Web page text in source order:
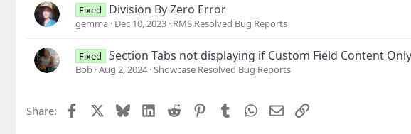
Fixed Division By Zero Error
gemma Dec 10, 2023 RMS Resolved Bug Reports
Fixed Section Tabs not displaying if Custom Field Content
Bob Aug 2, 2024 Showcase Resolved Bug Reports
Share: Facebook BlueskyLinkedIn
Reddit PinterestTumblrWhatsApp
EmailLink